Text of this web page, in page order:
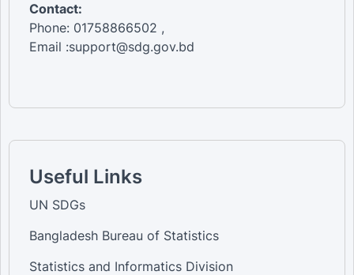
Contact:
Phone: 01758866502 ,
Email :support@sdg.gov.bd
Useful Links
UN SDGs
Bangladesh Bureau of Statistics
Statistics and Informatics Division